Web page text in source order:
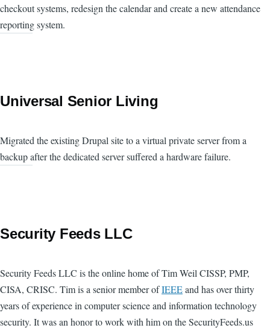
checkout systems, redesign the calendar and create a new attendance
reporting system.
Universal Senior Living
Migrated the existing Drupal site to a virtual private server from a
backup after the dedicated server suffered a hardware failure.
Security Feeds LLC
Security Feeds LLC is the online home of Tim Weil CISSP, PMP,
CISA, CRISC. Tim is a senior member ofIEEEand has over thirty
years of experience in computer science and information technology
security. It was an honor to work with him on the SecurityFeeds.us